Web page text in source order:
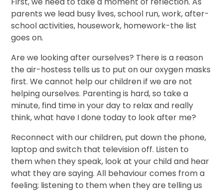
parents we lead busy lives, school run, work, after-
school activities, housework, homework-the list
goes on.
Are we looking after ourselves? There is a reason
the air-hostess tells us to put on our oxygen masks
first. We cannot help our children if we are not
helping ourselves. Parenting is hard, so take a
minute, find time in your day to relax and really
think, what have I done today to look after me?
Reconnect with our children, put down the phone,
laptop and switch that television off. Listen to
them when they speak, look at your child and hear
what they are saying. All behaviour comes from a
feeling; listening to them when they are telling us